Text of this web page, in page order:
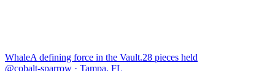
WhaleA defining force in the Vault.28 pieces held
@cobalt-sparrow · Tampa, FL